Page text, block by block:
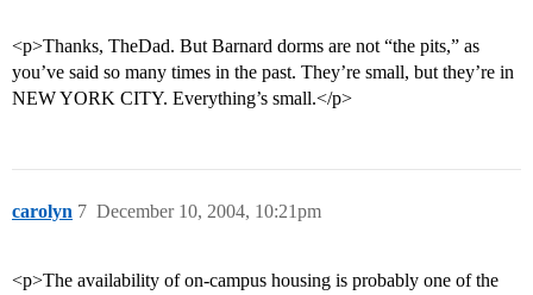
<p>Thanks, TheDad. But Barnard dorms are not “the pits,” as
you’ve said so many times in the past. They’re small, but they’re in
NEW YORK CITY. Everything’s small.</p>
carolyn December 10, 2004, 10:21pm
7
<p>The availability of on-campus housing is probably one of the